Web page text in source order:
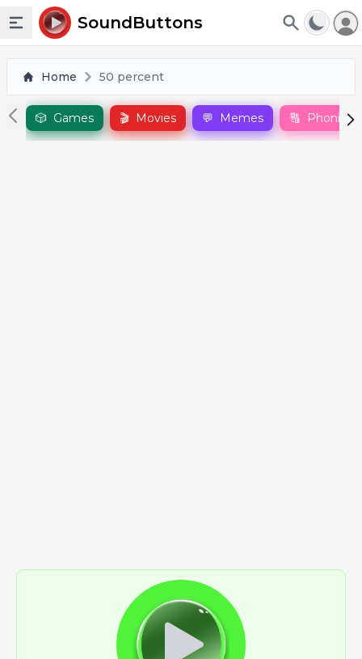
Toggle sidebar
SoundButtons
Home 50 percent
🎲 Games 🎬 Movies 💬 Memes 🔠 Phonics